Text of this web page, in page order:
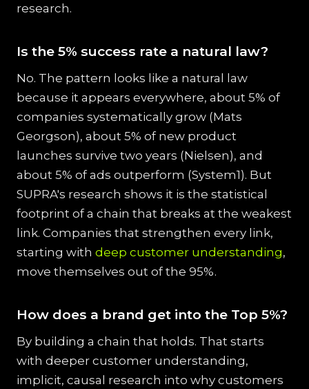
research.
Is the 5% success rate a natural law?
No. The pattern looks like a natural law
because it appears everywhere, about 5% of
companies systematically grow (Mats
Georgson), about 5% of new product
launches survive two years (Nielsen), and
about 5% of ads outperform (System1). But
SUPRA's research shows it is the statistical
footprint of a chain that breaks at the weakest
link. Companies that strengthen every link,
starting with deep customer understanding,
move themselves out of the 95%.
How does a brand get into the Top 5%?
By building a chain that holds. That starts
with deeper customer understanding,
implicit, causal research into why customers